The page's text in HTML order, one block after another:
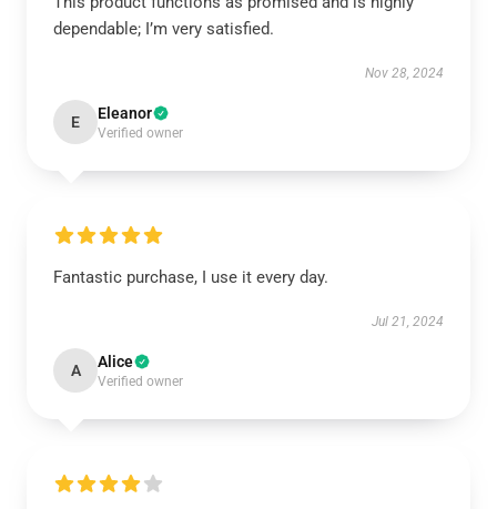
dependable; I’m very satisfied.
Nov 28, 2024
E Eleanor
Verified owner
Fantastic purchase, I use it every day.
Jul 21, 2024
A Alice
Verified owner